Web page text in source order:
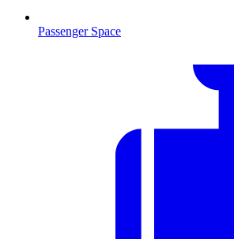
Passenger Space